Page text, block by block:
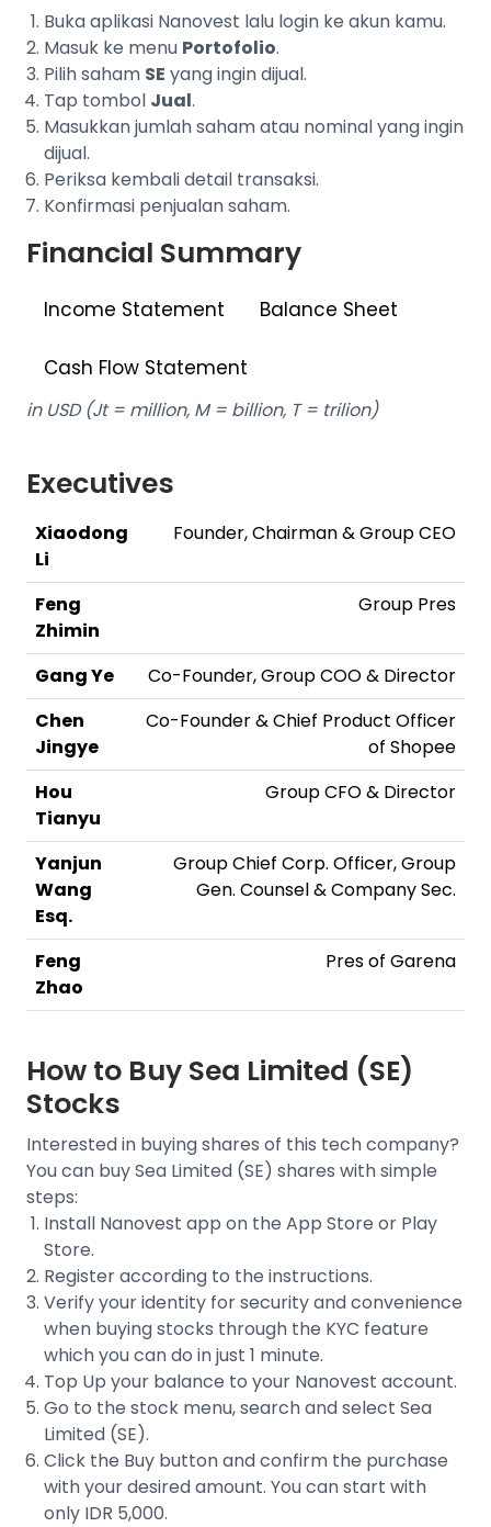
Buka aplikasi Nanovest lalu login ke akun kamu.
Masuk ke menu Portofolio.
Pilih saham SE yang ingin dijual.
Tap tombol Jual.
Masukkan jumlah saham atau nominal yang ingin
dijual.
Periksa kembali detail transaksi.
Konfirmasi penjualan saham.
Financial Summary
Income Statement Balance Sheet
Cash Flow Statement
in USD (Jt = million, M = billion, T = trilion)
Executives
Xiaodong
Li
Founder, Chairman & Group CEO
Feng
Zhimin
Group Pres
Gang Ye
Co-Founder, Group COO & Director
Chen
Jingye
Co-Founder & Chief Product Officer
of Shopee
Hou
Tianyu
Group CFO & Director
Yanjun
Wang
Esq.
Group Chief Corp. Officer, Group
Gen. Counsel & Company Sec.
Feng
Zhao
Pres of Garena
How to Buy Sea Limited (SE)
Stocks
Interested in buying shares of this tech company?
You can buySea Limited (SE) shares with simple
steps:
Install Nanovest app on the App Store or Play
Store.
Register according to the instructions.
Verify your identity for security and convenience
when buying stocks through the KYC feature
which you can do in just 1 minute.
Top Up your balance to your Nanovest account.
Go to the stock menu, search and select Sea
Limited (SE).
Click the Buy button and confirm the purchase
with your desired amount. You can start with
only IDR 5,000.